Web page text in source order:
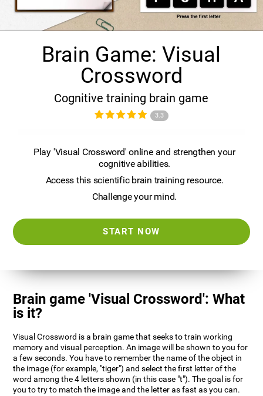
Brain Game: Visual
Crossword
Cognitive training brain game
3.3
Play 'Visual Crossword' online and strengthen your
cognitive abilities.
Access this scientific brain training resource.
Challenge your mind.
START NOW
Brain game 'Visual Crossword': What
is it?
Visual Crossword is a brain game that seeks to train working
memory and visual perception. An image will be shown to you for
a few seconds. You have to remember the name of the object in
the image (for example, "tiger") and select the first letter of the
word among the 4 letters shown (in this case "t"). The goal is for
you to try to match the image and the letter as fast as you can.